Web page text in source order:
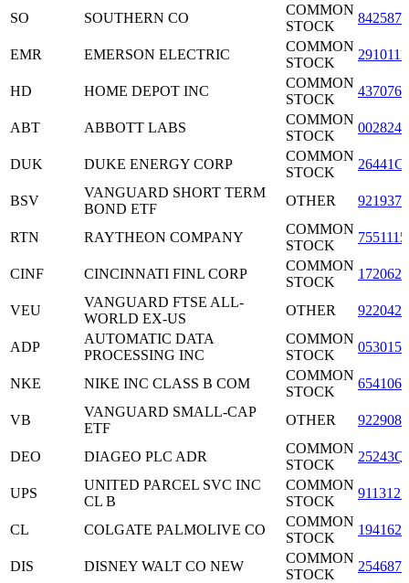
SO SOUTHERN CO
COMMON
STOCK
EMR EMERSON ELECTRIC
COMMON
STOCK
HD HOME DEPOT INC
COMMON
STOCK
ABT ABBOTT LABS
COMMON
STOCK
DUK DUKE ENERGY CORP
COMMON
STOCK
BSV
VANGUARD SHORT TERM
BOND ETF
OTHER
RTN RAYTHEON COMPANY
COMMON
STOCK
CINF CINCINNATI FINL CORP
COMMON
STOCK
VEU
VANGUARD FTSE ALL-
WORLD EX-US
OTHER
ADP
AUTOMATIC DATA
PROCESSING INC
COMMON
STOCK
NKE NIKE INC CLASS B COM
COMMON
STOCK
VB
VANGUARD SMALL-CAP
ETF
OTHER
DEO DIAGEO PLC ADR
COMMON
STOCK
UPS
UNITED PARCEL SVC INC
CL B
COMMON
STOCK
CL COLGATE PALMOLIVE CO
COMMON
STOCK
DIS DISNEY WALT CO NEW
COMMON
STOCK